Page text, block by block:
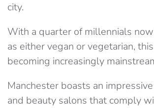
city.
With a quarter of millennials
as either vegan or vegetarian,
becoming increasingly
Manchester boasts an
and beauty salons that comply